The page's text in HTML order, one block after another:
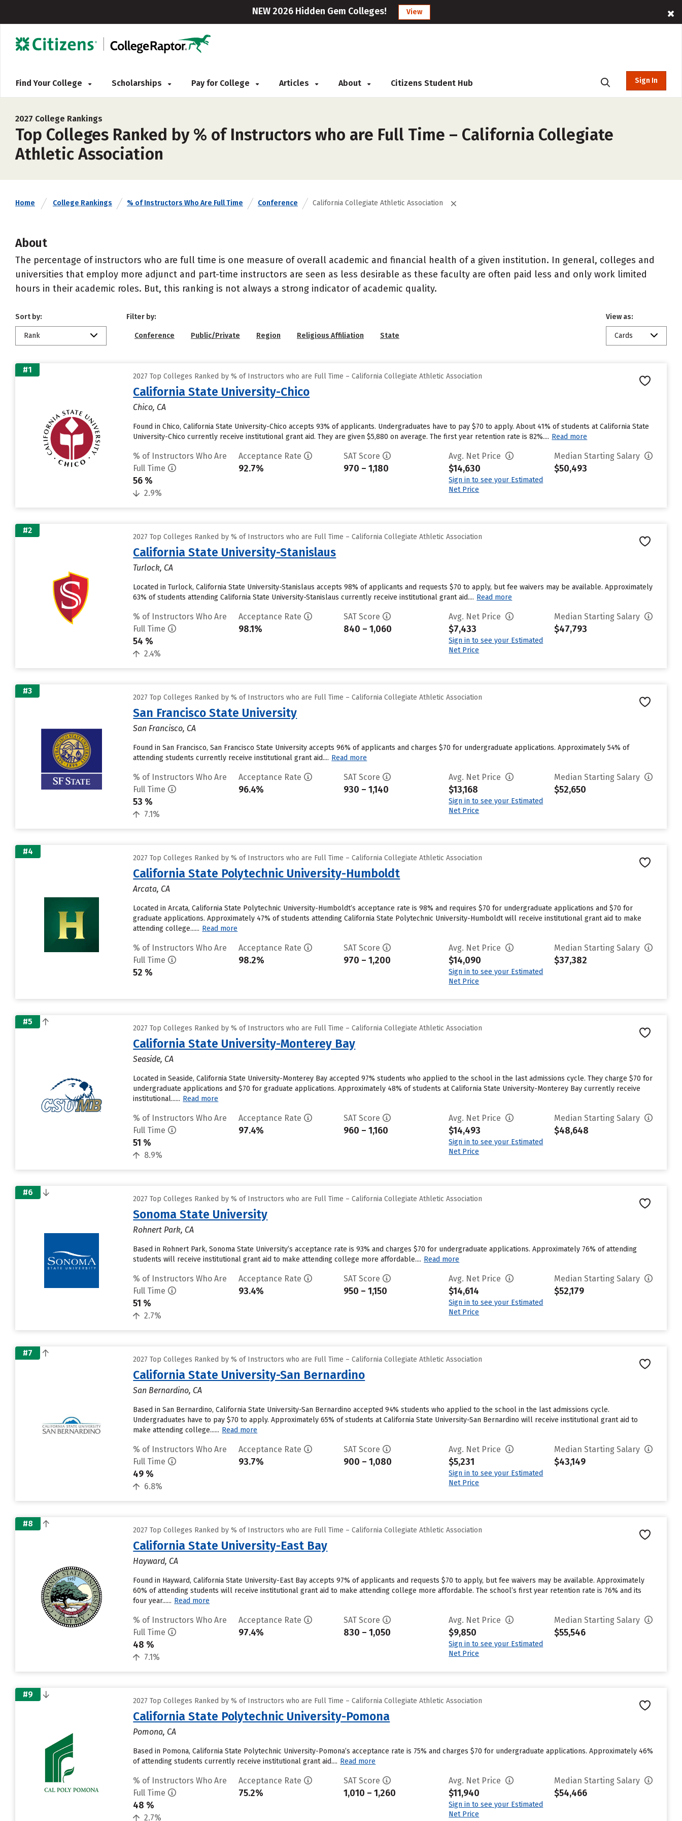
NEW 2026 Hidden Gem Colleges! View
Find Your College Scholarships Pay for College Articles About Citizens Student Hub Sign In
2027 College Rankings
Top Colleges Ranked by % of Instructors who are Full Time – California Collegiate
Athletic Association
Home College Rankings % of Instructors Who Are Full Time Conference California Collegiate Athletic Association
About
The percentage of instructors who are full time is one measure of overall academic and financial health of a given institution. In general, colleges and
universities that employ more adjunct and part-time instructors are seen as less desirable as these faculty are often paid less and only work limited
hours in their academic roles. But, this ranking is not always a strong indicator of academic quality.
Sort by:
Rank
Filter by:
Conference Public/Private Region Religious Affiliation State
View as:
Cards
#1
2027 Top Colleges Ranked by % of Instructors who are Full Time – California Collegiate Athletic Association
California State University-Chico
Chico, CA
Found in Chico, California State University-Chico accepts 93% of applicants. Undergraduates have to pay $70 to apply. About 41% of students at California State
University-Chico currently receive institutional grant aid. They are given $5,880 on average. The first year retention rate is 82%.... Read more
% of Instructors Who Are
Full Time
56 %
2.9%
Acceptance Rate
92.7%
SAT Score
970 – 1,180
Avg. Net Price
$14,630
Sign in to see your Estimated
Net Price
Median Starting Salary
$50,493
#2
2027 Top Colleges Ranked by % of Instructors who are Full Time – California Collegiate Athletic Association
California State University-Stanislaus
Turlock, CA
Located in Turlock, California State University-Stanislaus accepts 98% of applicants and requests $70 to apply, but fee waivers may be available. Approximately
63% of students attending California State University-Stanislaus currently receive institutional grant aid.... Read more
% of Instructors Who Are
Full Time
54 %
2.4%
Acceptance Rate
98.1%
SAT Score
840 – 1,060
Avg. Net Price
$7,433
Sign in to see your Estimated
Net Price
Median Starting Salary
$47,793
#3
2027 Top Colleges Ranked by % of Instructors who are Full Time – California Collegiate Athletic Association
San Francisco State University
San Francisco, CA
Found in San Francisco, San Francisco State University accepts 96% of applicants and charges $70 for undergraduate applications. Approximately 54% of
attending students currently receive institutional grant aid.... Read more
% of Instructors Who Are
Full Time
53 %
7.1%
Acceptance Rate
96.4%
SAT Score
930 – 1,140
Avg. Net Price
$13,168
Sign in to see your Estimated
Net Price
Median Starting Salary
$52,650
#4
2027 Top Colleges Ranked by % of Instructors who are Full Time – California Collegiate Athletic Association
California State Polytechnic University-Humboldt
Arcata, CA
Located in Arcata, California State Polytechnic University-Humboldt’s acceptance rate is 98% and requires $70 for undergraduate applications and $70 for
graduate applications. Approximately 47% of students attending California State Polytechnic University-Humboldt will receive institutional grant aid to make
attending college...... Read more
% of Instructors Who Are
Full Time
52 %
Acceptance Rate
98.2%
SAT Score
970 – 1,200
Avg. Net Price
$14,090
Sign in to see your Estimated
Net Price
Median Starting Salary
$37,382
#5
2027 Top Colleges Ranked by % of Instructors who are Full Time – California Collegiate Athletic Association
California State University-Monterey Bay
Seaside, CA
Located in Seaside, California State University-Monterey Bay accepted 97% students who applied to the school in the last admissions cycle. They charge $70 for
undergraduate applications and $70 for graduate applications. Approximately 48% of students at California State University-Monterey Bay currently receive
institutional...... Read more
% of Instructors Who Are
Full Time
51 %
8.9%
Acceptance Rate
97.4%
SAT Score
960 – 1,160
Avg. Net Price
$14,493
Sign in to see your Estimated
Net Price
Median Starting Salary
$48,648
#6
2027 Top Colleges Ranked by % of Instructors who are Full Time – California Collegiate Athletic Association
Sonoma State University
Rohnert Park, CA
Based in Rohnert Park, Sonoma State University’s acceptance rate is 93% and charges $70 for undergraduate applications. Approximately 76% of attending
students will receive institutional grant aid to make attending college more affordable.... Read more
% of Instructors Who Are
Full Time
51 %
2.7%
Acceptance Rate
93.4%
SAT Score
950 – 1,150
Avg. Net Price
$14,614
Sign in to see your Estimated
Net Price
Median Starting Salary
$52,179
#7
2027 Top Colleges Ranked by % of Instructors who are Full Time – California Collegiate Athletic Association
California State University-San Bernardino
San Bernardino, CA
Based in San Bernardino, California State University-San Bernardino accepted 94% students who applied to the school in the last admissions cycle.
Undergraduates have to pay $70 to apply. Approximately 65% of students at California State University-San Bernardino will receive institutional grant aid to
make attending college...... Read more
% of Instructors Who Are
Full Time
49 %
6.8%
Acceptance Rate
93.7%
SAT Score
900 – 1,080
Avg. Net Price
$5,231
Sign in to see your Estimated
Net Price
Median Starting Salary
$43,149
#8
2027 Top Colleges Ranked by % of Instructors who are Full Time – California Collegiate Athletic Association
California State University-East Bay
Hayward, CA
Found in Hayward, California State University-East Bay accepts 97% of applicants and requests $70 to apply, but fee waivers may be available. Approximately
60% of attending students will receive institutional grant aid to make attending college more affordable. The school’s first year retention rate is 76% and its
four year...... Read more
% of Instructors Who Are
Full Time
48 %
7.1%
Acceptance Rate
97.4%
SAT Score
830 – 1,050
Avg. Net Price
$9,850
Sign in to see your Estimated
Net Price
Median Starting Salary
$55,546
#9
2027 Top Colleges Ranked by % of Instructors who are Full Time – California Collegiate Athletic Association
California State Polytechnic University-Pomona
Pomona, CA
Based in Pomona, California State Polytechnic University-Pomona’s acceptance rate is 75% and charges $70 for undergraduate applications. Approximately 46%
of attending students currently receive institutional grant aid.... Read more
% of Instructors Who Are
Full Time
48 %
2.7%
Acceptance Rate
75.2%
SAT Score
1,010 – 1,260
Avg. Net Price
$11,940
Sign in to see your Estimated
Net Price
Median Starting Salary
$54,466